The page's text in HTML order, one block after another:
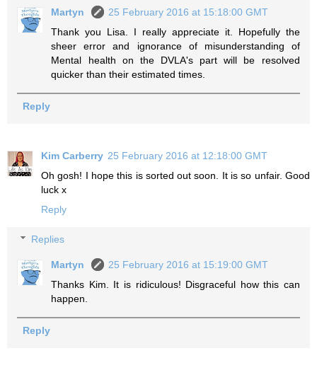
Martyn
25 February 2016 at 15:18:00 GMT
Thank you Lisa. I really appreciate it. Hopefully the
sheer error and ignorance of misunderstanding of
Mental health on the DVLA's part will be resolved
quicker than their estimated times.
Reply
Kim Carberry 25 February 2016 at 12:18:00 GMT
Oh gosh! I hope this is sorted out soon. It is so unfair. Good
luck x
Reply
Replies
Martyn
25 February 2016 at 15:19:00 GMT
Thanks Kim. It is ridiculous! Disgraceful how this can
happen.
Reply